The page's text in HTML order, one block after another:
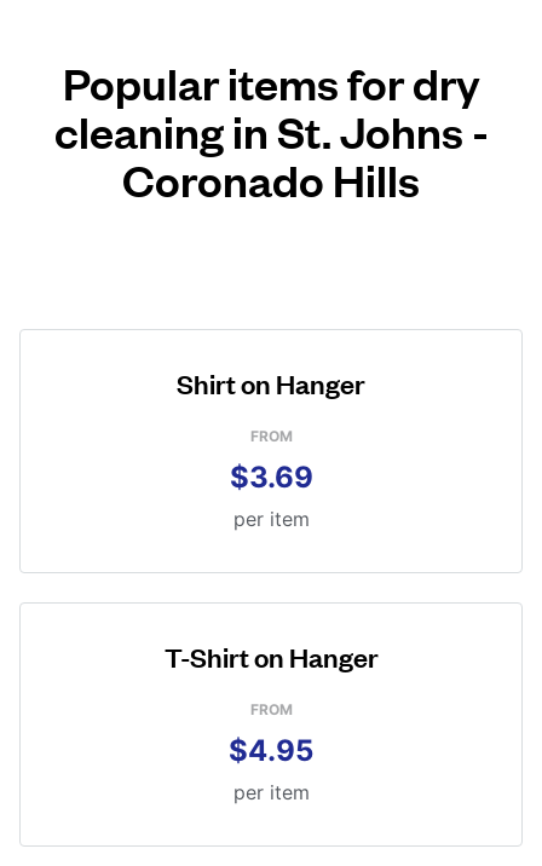
Popular items for dry
cleaning in St. Johns -
Coronado Hills
Shirt on Hanger
FROM
$3.69
per item
T-Shirt on Hanger
FROM
$4.95
per item